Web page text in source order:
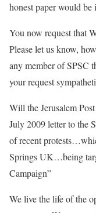
honest paper would be
You now request that
Please let us know,
any member of SPSC
your request
Will the Jerusalem
July 2009 letter to the
of recent
Springs UK…being
Campaign”
We live the life of the